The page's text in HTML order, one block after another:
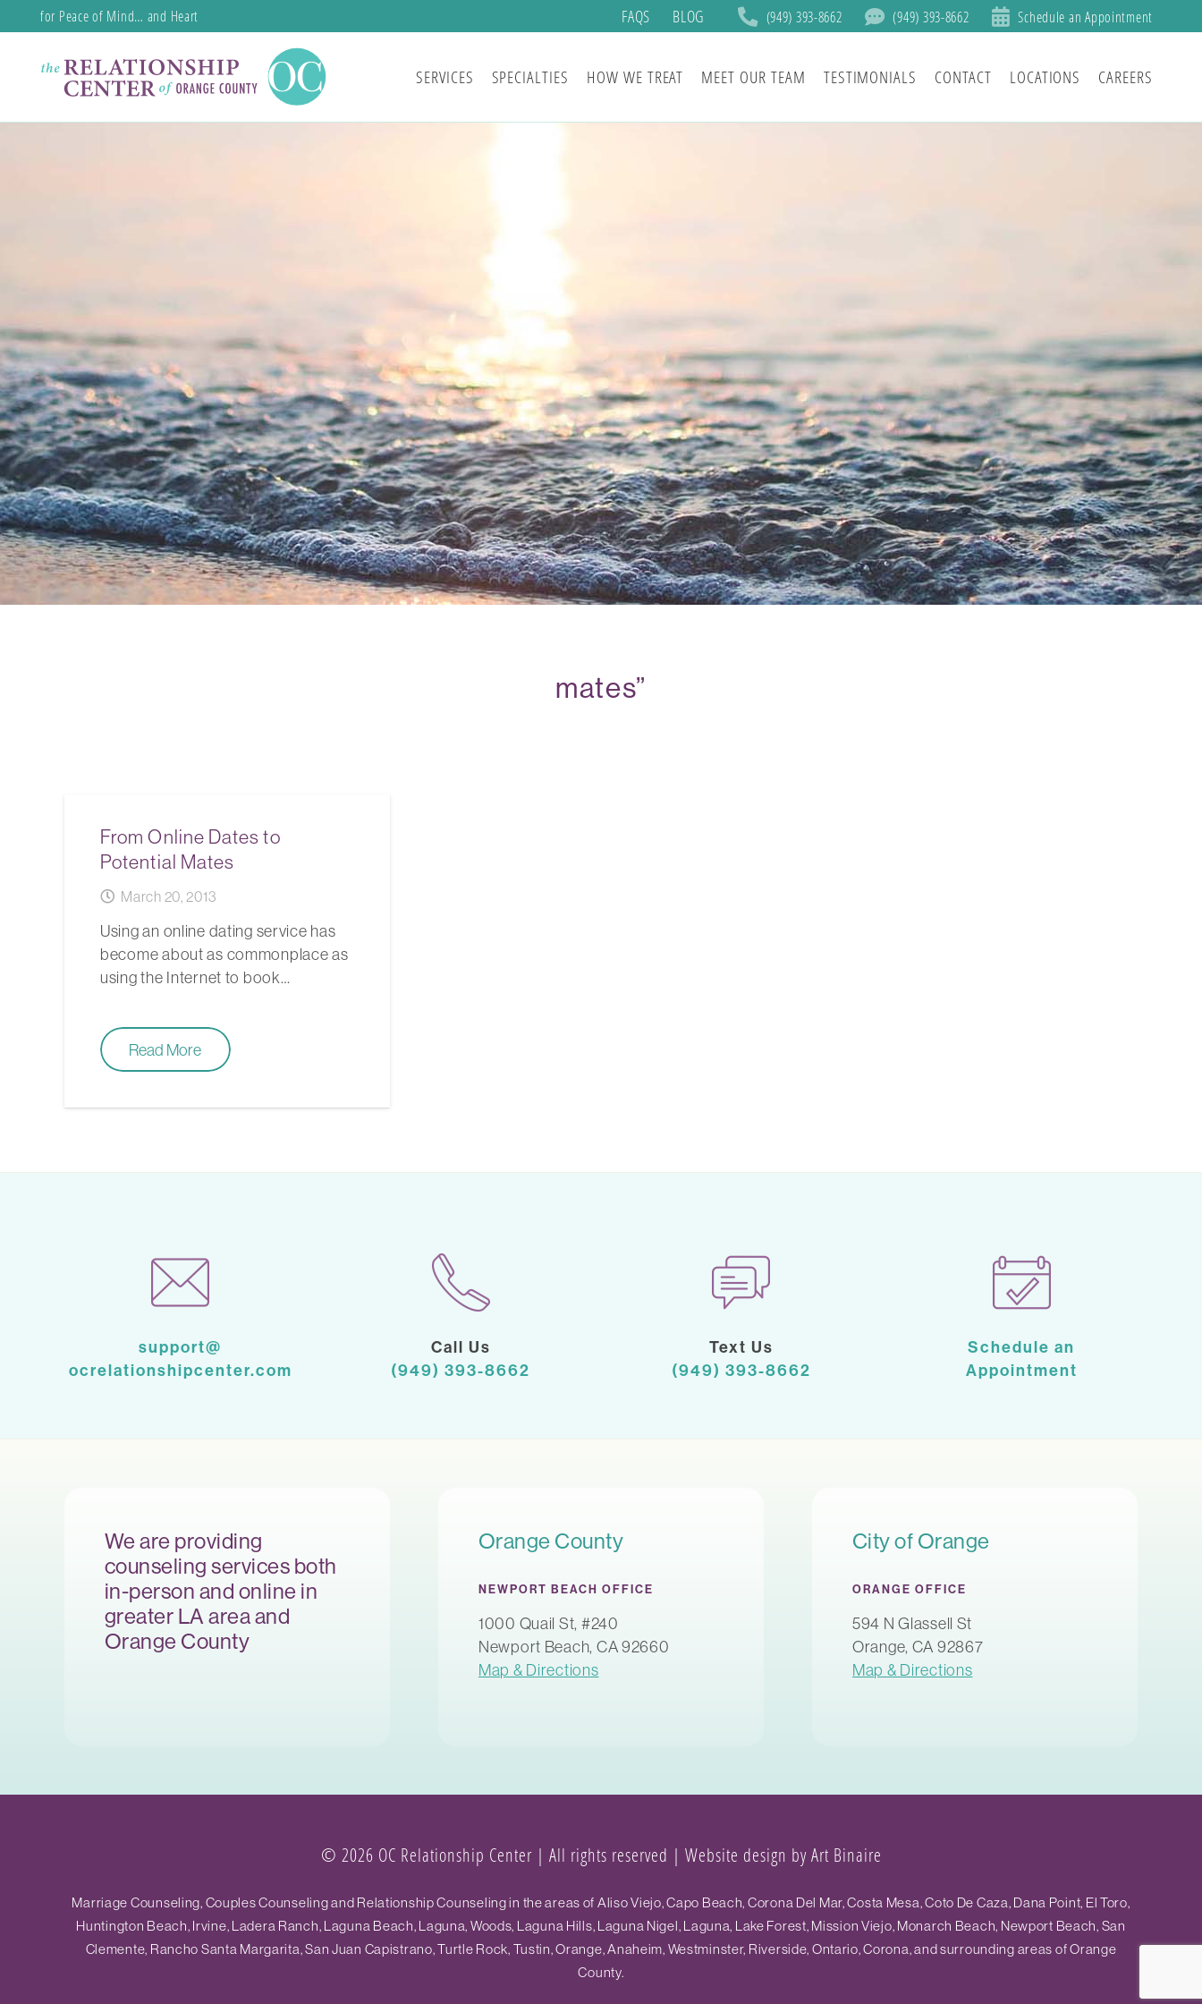
for Peace of Mind… and Heart FAQS BLOG (949) 393-8662 (949) 393-8662 Schedule an Appointment
SERVICES SPECIALTIES HOW WE TREAT MEET OUR TEAM TESTIMONIALS CONTACT LOCATIONS CAREERS
mates”
From Online Dates to
Potential Mates
March 20, 2013
Using an online dating service has
become about as commonplace as
using the Internet to book…
Read More
support@
ocrelationshipcenter.com
Call Us
(949) 393-8662
Text Us
(949) 393-8662
Schedule an
Appointment
We are providing
counseling services both
in-person and online in
greater LA area and
Orange County
Orange County
NEWPORT BEACH OFFICE
1000 Quail St, #240
Newport Beach, CA 92660
Map & Directions
City of Orange
ORANGE OFFICE
594 N Glassell St
Orange, CA 92867
Map & Directions
© 2026 OC Relationship Center | All rights reserved | Website design by Art Binaire
Marriage Counseling, Couples Counseling and Relationship Counseling in the areas of Aliso Viejo, Capo Beach, Corona Del Mar, Costa Mesa, Coto De Caza, Dana Point, El Toro,
Huntington Beach, Irvine, Ladera Ranch, Laguna Beach, Laguna, Woods, Laguna Hills, Laguna Nigel, Laguna, Lake Forest, Mission Viejo, Monarch Beach, Newport Beach, San
Clemente, Rancho Santa Margarita, San Juan Capistrano, Turtle Rock, Tustin, Orange, Anaheim, Westminster, Riverside, Ontario, Corona, and surrounding areas of Orange
County.